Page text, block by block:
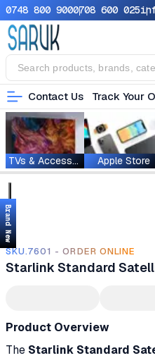
0748 800 9000708 600 025
Contact Us Track Your
TVs & Accessories Apple Store
Brand New
SKU.7601 - ORDER ONLINE
Starlink Standard
Product Overview
The Starlink Standard